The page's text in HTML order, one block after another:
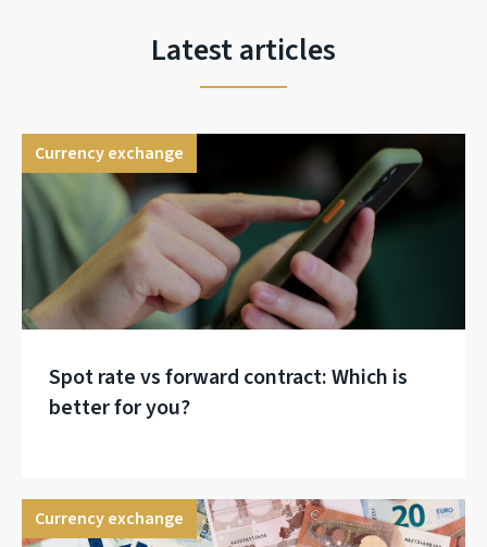
Latest articles
Currency exchange
Spot rate vs forward contract: Which is
better for you?
Currency exchange